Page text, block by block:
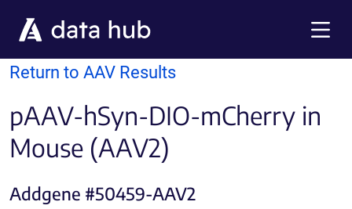
Return to AAV Results
pAAV-hSyn-DIO-mCherry in
Mouse (AAV2)
Addgene #50459-AAV2